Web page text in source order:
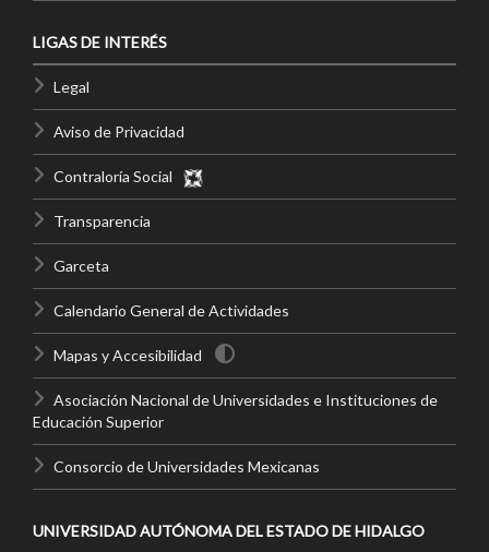
LIGAS DE INTERÉS
Legal
Aviso de Privacidad
Contraloría Social
Transparencia
Garceta
Calendario General de Actividades
Mapas y Accesibilidad
Asociación Nacional de Universidades e Instituciones de
Educación Superior
Consorcio de Universidades Mexicanas
UNIVERSIDAD AUTÓNOMA DEL ESTADO DE HIDALGO